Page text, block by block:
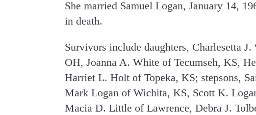
She married Samuel Logan, January 14,
in death.
Survivors include daughters, Charlesetta
OH, Joanna A. White of Tecumseh, KS,
Harriet L. Holt of Topeka, KS; stepsons,
Mark Logan of Wichita, KS, Scott K.
Macia D. Little of Lawrence, Debra J.